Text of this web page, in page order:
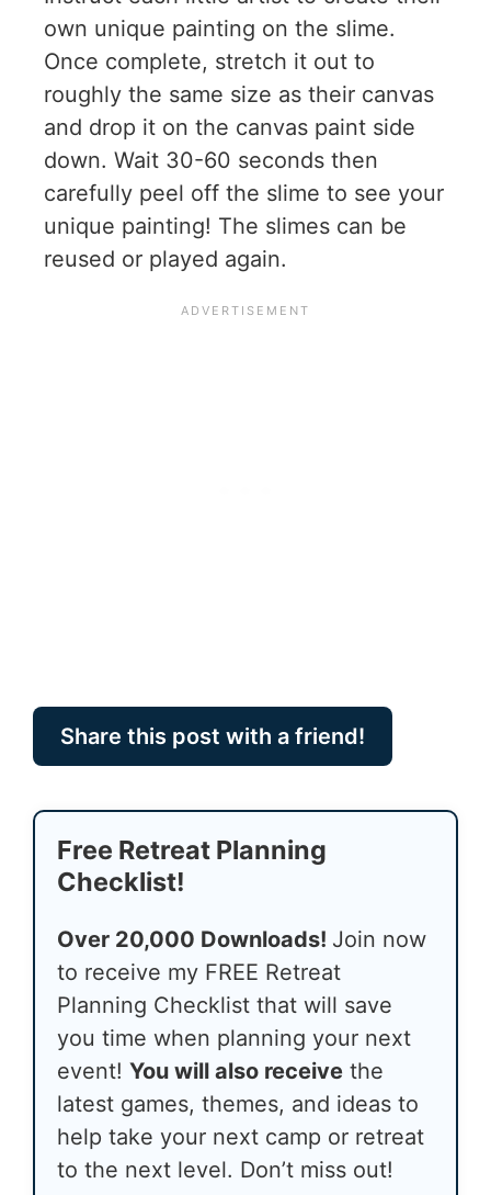
own unique painting on the slime.
Once complete, stretch it out to
roughly the same size as their canvas
and drop it on the canvas paint side
down. Wait 30-60 seconds then
carefully peel off the slime to see your
unique painting! The slimes can be
reused or played again.
Share this post with a friend!
Free Retreat Planning
Checklist!
Over 20,000 Downloads! Join now
to receive my FREE Retreat
Planning Checklist that will save
you time when planning your next
event! You will also receive the
latest games, themes, and ideas to
help take your next camp or retreat
to the next level. Don’t miss out!